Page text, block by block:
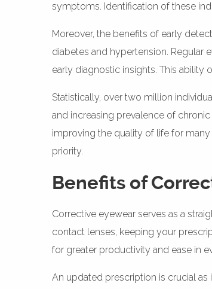
symptoms. Identification of these
Moreover, the benefits of early
diabetes and hypertension. Regular
early diagnostic insights. This ability
Statistically, over two million
and increasing prevalence of
improving the quality of life for
priority.
Benefits of
Corrective eyewear serves as a
contact lenses, keeping your
for greater productivity and ease in
An updated prescription is crucial